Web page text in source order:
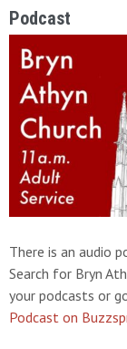
Podcast
There is an audio
Search for Bryn
your podcasts or
Podcast on